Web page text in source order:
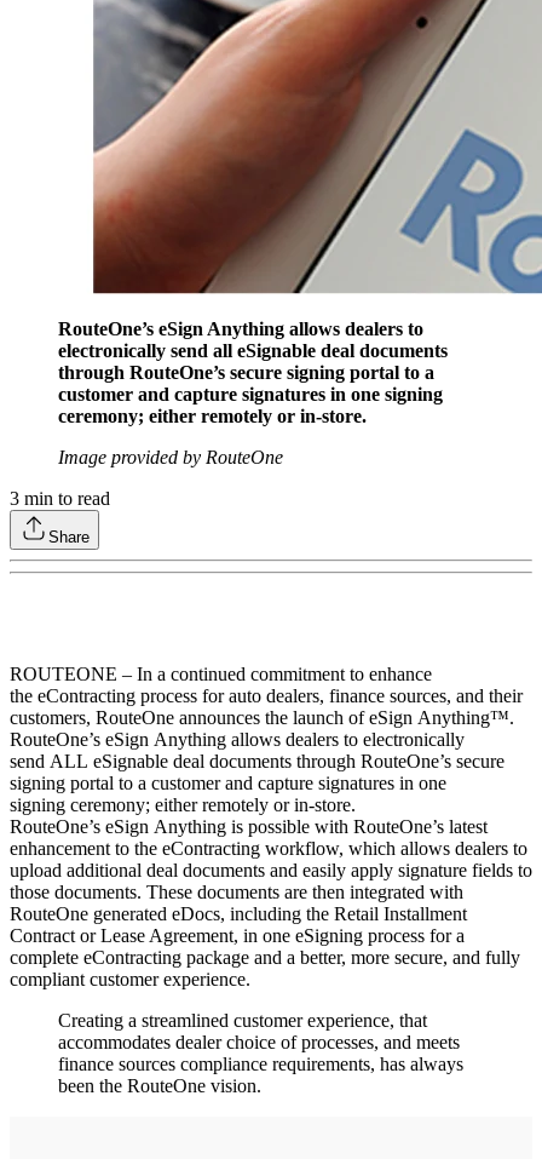
RouteOne’s eSign Anything allows dealers to
electronically send all eSignable deal documents
through RouteOne’s secure signing portal to a
customer and capture signatures in one signing
ceremony; either remotely or in-store.
Image provided by RouteOne
3 min to read
Share
ROUTEONE – In a continued commitment to enhance
the eContracting process for auto dealers, finance sources, and their
customers, RouteOne announces the launch of eSign Anything™.
RouteOne’s eSign Anything allows dealers to electronically
send ALL eSignable deal documents through RouteOne’s secure
signing portal to a customer and capture signatures in one
signing ceremony; either remotely or in-store.
RouteOne’s eSign Anything is possible with RouteOne’s latest
enhancement to the eContracting workflow, which allows dealers to
upload additional deal documents and easily apply signature fields to
those documents. These documents are then integrated with
RouteOne generated eDocs, including the Retail Installment
Contract or Lease Agreement, in one eSigning process for a
complete eContracting package and a better, more secure, and fully
compliant customer experience.
Creating a streamlined customer experience, that
accommodates dealer choice of processes, and meets
finance sources compliance requirements, has always
been the RouteOne vision.